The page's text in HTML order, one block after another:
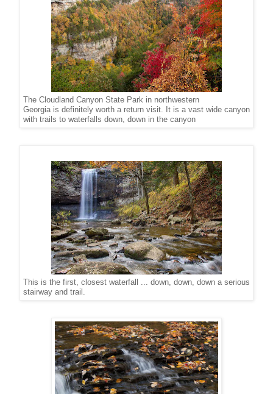
The Cloudland Canyon State Park in northwestern
Georgia is definitely worth a return visit. It is a vast wide canyon
with trails to waterfalls down, down in the canyon
This is the first, closest waterfall ... down, down, down a serious
stairway and trail.